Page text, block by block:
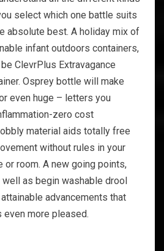
select which one battle suits
absolute best. A holiday mix of
infant outdoors containers,
ClevrPlus Extravagance
Osprey bottle will make
even huge – letters you
zero cost
material aids totally free
without rules in your
or room. A new going points,
as begin washable drool
advancements that
more pleased.